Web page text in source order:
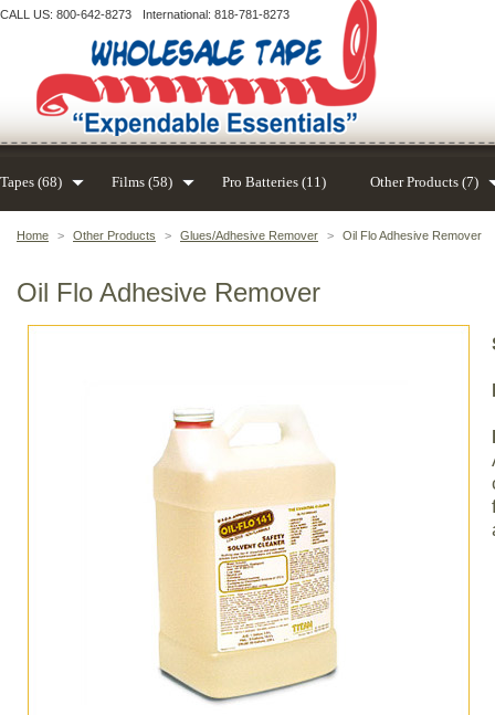
Home > Other Products > Glues/Adhesive Remover > Oil Flo Adhesive Remover
Oil Flo Adhesive Remover
CALL US: 800-642-8273 International: 818-781-8273
Tapes (68) Films (58) Pro Batteries (11) Other Products (7)